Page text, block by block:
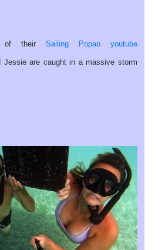
of their Sailing Popao youtube
Jessie are caught in a massive storm